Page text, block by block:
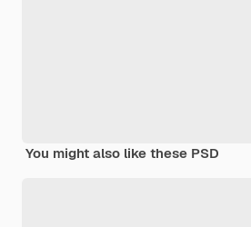
You might also like these PSD